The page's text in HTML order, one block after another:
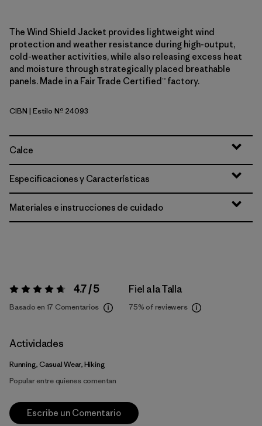
The Wind Shield Jacket provides lightweight wind
protection and weather resistance during high-output,
cold-weather activities, while also releasing excess heat
and moisture through strategically placed breathable
panels. Made in a Fair Trade Certified™ factory.
Cinnamon Brown
CIBN | Estilo Nº 24093
Calce
Especificaciones y Características
Materiales e instrucciones de cuidado
Valoración:4.7 / 5 4.7 / 5
Basado en 17 Comentarios
Fiel a la Talla
75% of reviewers
Actividades
Running, Casual Wear, Hiking
Popular entre quienes comentan
Escribe un Comentario